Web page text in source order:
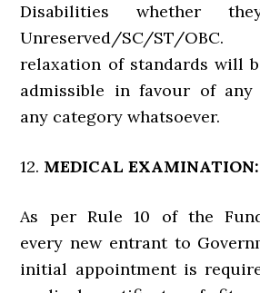
Disabilities whether
Unreserved/SC/ST/
relaxation of standards will
admissible in favour of any
any category whatsoever.
12. MEDICAL EXAMINATION:
As per Rule 10 of the
every new entrant to
initial appointment is